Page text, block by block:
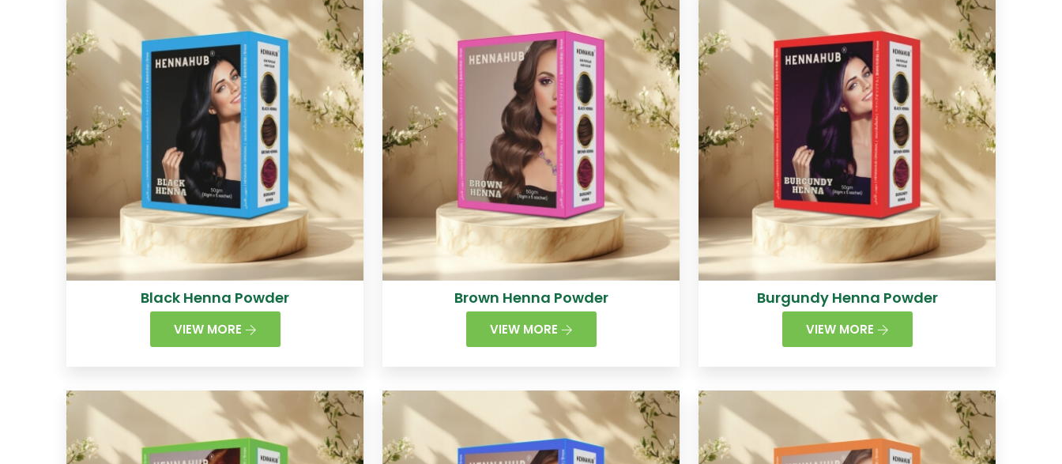
Black Henna Powder
VIEW MORE
Brown Henna Powder
VIEW MORE
Burgundy Henna Powder
VIEW MORE